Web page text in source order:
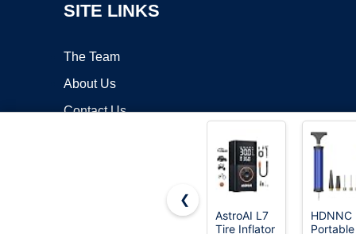
SITE LINKS
The Team
About Us
Contact Us
❮
AstroAI L7
Tire Inflator
HDNNC
Portable